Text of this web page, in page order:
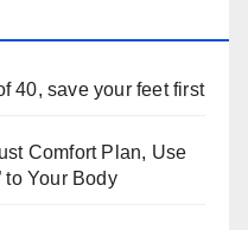
40, save your feet first
Comfort Plan, Use
to Your Body